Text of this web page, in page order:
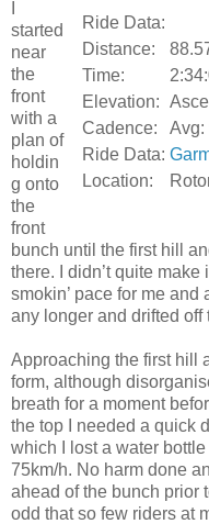
Ride Data:
Distance:
Time:
Elevation:
Cadence:
Avg:
Ride Data:
Location:
started
near
the
front
with a
plan of
holdin
g onto
the
front
bunch until the first hill
there. I didn’t quite
smokin’ pace for me and
any longer and drifted off
Approaching the first hill
form, although
breath for a moment
the top I needed a quick
which I lost a water
75km/h. No harm done
ahead of the bunch prior
odd that so few riders at